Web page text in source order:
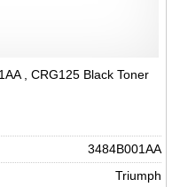
, CRG125 Black Toner
3484B001AA
Triumph